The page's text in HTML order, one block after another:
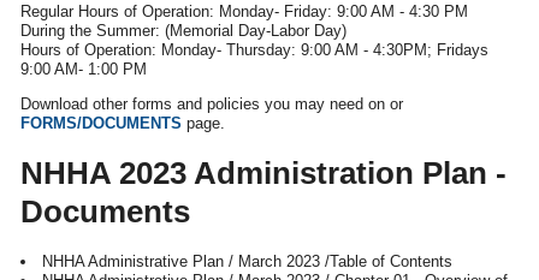
Regular Hours of Operation: Monday- Friday: 9:00 AM - 4:30 PM
During the Summer: (Memorial Day-Labor Day)
Hours of Operation: Monday- Thursday: 9:00 AM - 4:30PM; Fridays
9:00 AM- 1:00 PM
Download other forms and policies you may need on or
FORMS/DOCUMENTS page.
NHHA 2023 Administration Plan -
Documents
NHHA Administrative Plan / March 2023 /Table of Contents